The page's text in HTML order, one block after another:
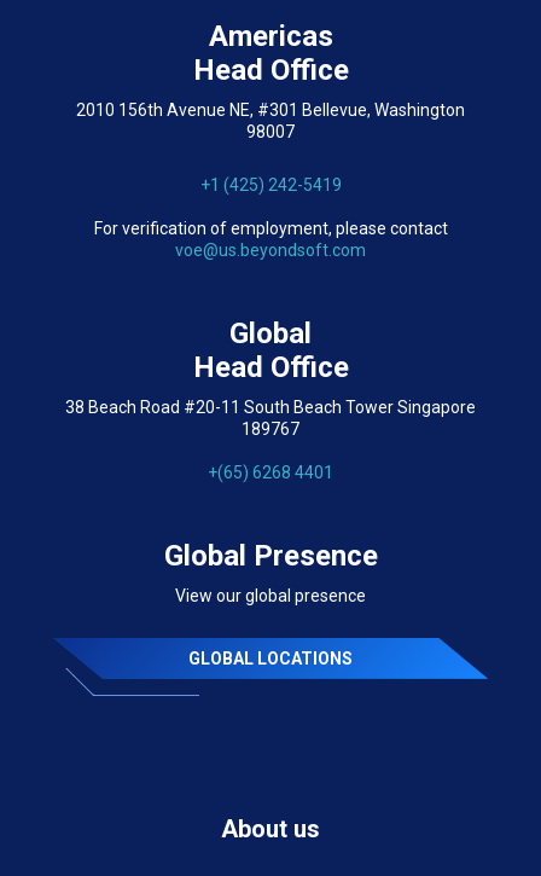
Americas
Head Office
2010 156th Avenue NE, #301 Bellevue, Washington
98007
+1 (425) 242-5419
For verification of employment, please contact
voe@us.beyondsoft.com
Global
Head Office
38 Beach Road #20-11 South Beach Tower Singapore
189767
+(65) 6268 4401
Global Presence
View our global presence
GLOBAL LOCATIONS
About us